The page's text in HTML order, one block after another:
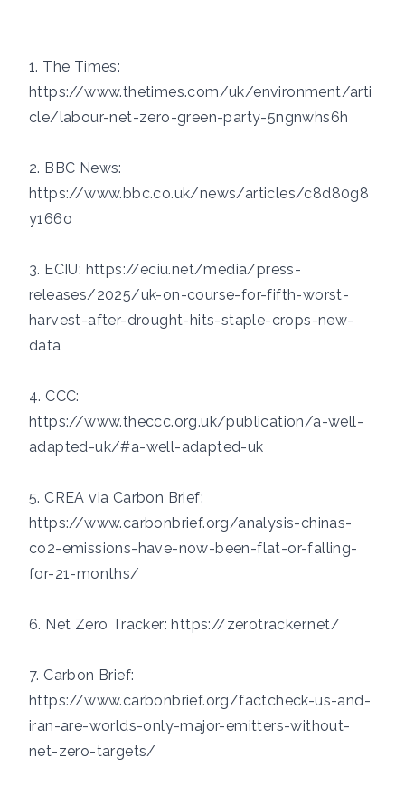
1. The Times:
https://www.thetimes.com/uk/environment/arti
cle/labour-net-zero-green-party-5ngnwhs6h
2. BBC News:
https://www.bbc.co.uk/news/articles/c8d80g8
y166o
3. ECIU: https://eciu.net/media/press-
releases/2025/uk-on-course-for-fifth-worst-
harvest-after-drought-hits-staple-crops-new-
data
4. CCC:
https://www.theccc.org.uk/publication/a-well-
adapted-uk/#a-well-adapted-uk
5. CREA via Carbon Brief:
https://www.carbonbrief.org/analysis-chinas-
co2-emissions-have-now-been-flat-or-falling-
for-21-months/
6. Net Zero Tracker:https://zerotracker.net/
7. Carbon Brief:
https://www.carbonbrief.org/factcheck-us-and-
iran-are-worlds-only-major-emitters-without-
net-zero-targets/